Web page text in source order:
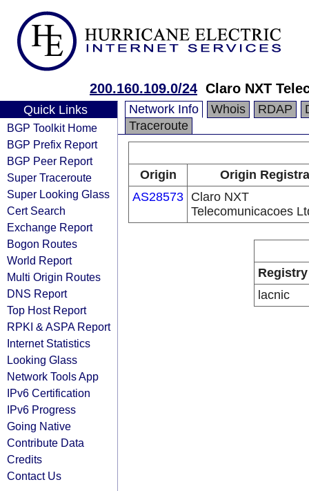
200.160.109.0/24 Claro NXT
Quick Links
BGP Toolkit Home
BGP Prefix Report
BGP Peer Report
Super Traceroute
Super Looking Glass
Cert Search
Exchange Report
Bogon Routes
World Report
Multi Origin Routes
DNS Report
Top Host Report
RPKI & ASPA Report
Internet Statistics
Looking Glass
Network Tools App
IPv6 Certification
IPv6 Progress
Going Native
Contribute Data
Credits
Contact Us
Network Info Whois RDAP
Traceroute
Origin
Origin
AS28573 Claro NXT
Telecomunicacoes
Registry
lacnic